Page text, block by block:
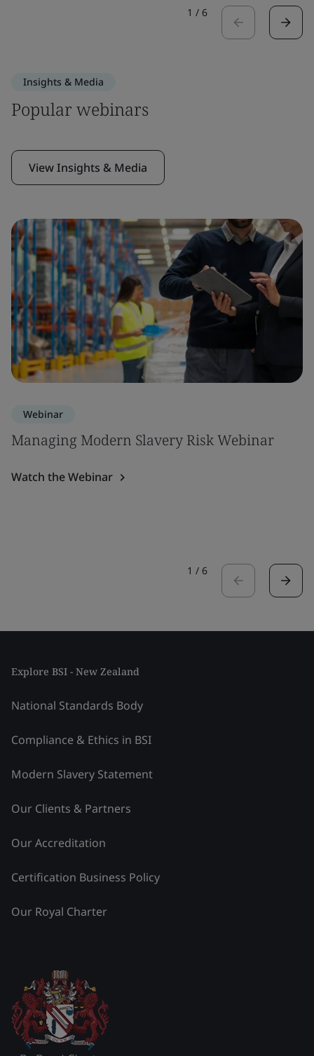
1 / 6
Insights & Media
Popular webinars
View Insights & Media
Webinar
Managing Modern Slavery Risk Webinar
Watch the Webinar
1 / 6
Explore BSI - New Zealand
National Standards Body
Compliance & Ethics in BSI
Modern Slavery Statement
Our Clients & Partners
Our Accreditation
Certification Business Policy
Our Royal Charter